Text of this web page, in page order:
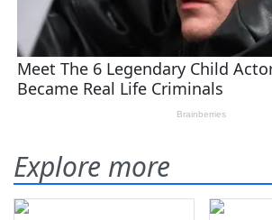
Explore more